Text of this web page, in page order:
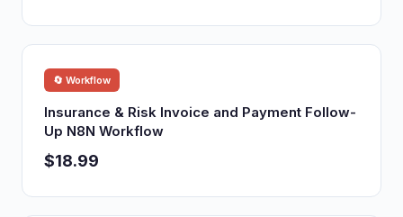
🔄 Workflow
Insurance & Risk Invoice and Payment Follow-
Up N8N Workflow
$18.99